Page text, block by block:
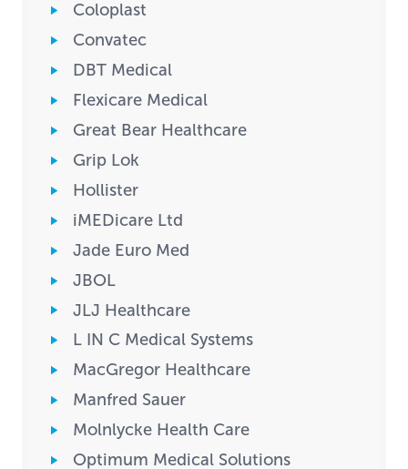
Coloplast
Convatec
DBT Medical
Flexicare Medical
Great Bear Healthcare
Grip Lok
Hollister
iMEDicare Ltd
Jade Euro Med
JBOL
JLJ Healthcare
L IN C Medical Systems
MacGregor Healthcare
Manfred Sauer
Molnlycke Health Care
Optimum Medical Solutions